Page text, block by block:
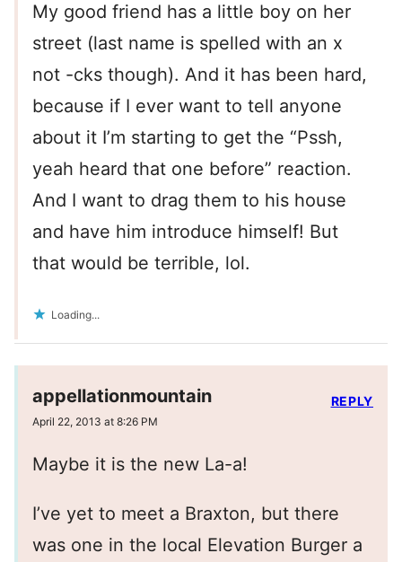
My good friend has a little boy on her
street (last name is spelled with an x
not -cks though). And it has been hard,
because if I ever want to tell anyone
about it I’m starting to get the “Pssh,
yeah heard that one before” reaction.
And I want to drag them to his house
and have him introduce himself! But
that would be terrible, lol.
Loading...
appellationmountain
April 22, 2013 at 8:26 PM
Maybe it is the new La-a!
I’ve yet to meet a Braxton, but there
was one in the local Elevation Burger a
REPLY